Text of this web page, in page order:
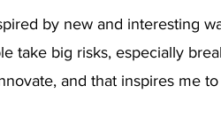
by new and interesting
take big risks, especially
and that inspires me